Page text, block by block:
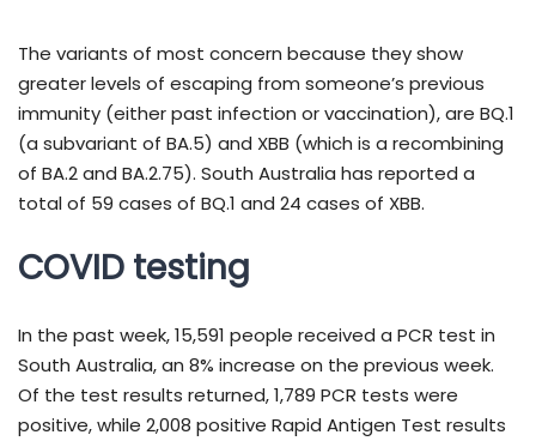
The variants of most concern because they show
greater levels of escaping from someone’s previous
immunity (either past infection or vaccination), are BQ.1
(a subvariant of BA.5) and XBB (which is a recombining
of BA.2 and BA.2.75). South Australia has reported a
total of 59 cases of BQ.1 and 24 cases of XBB.
COVID testing
In the past week, 15,591 people received a PCR test in
South Australia, an 8% increase on the previous week.
Of the test results returned, 1,789 PCR tests were
positive, while 2,008 positive Rapid Antigen Test results